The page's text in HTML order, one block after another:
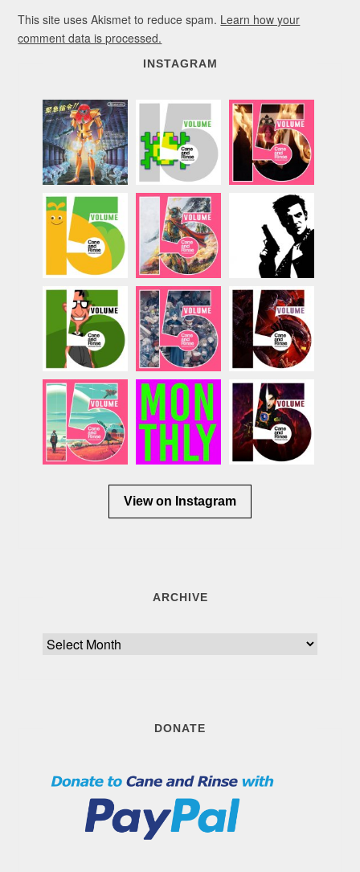
This site uses Akismet to reduce spam. Learn how your
comment data is processed.
INSTAGRAM
View on Instagram
ARCHIVE
Archive
DONATE